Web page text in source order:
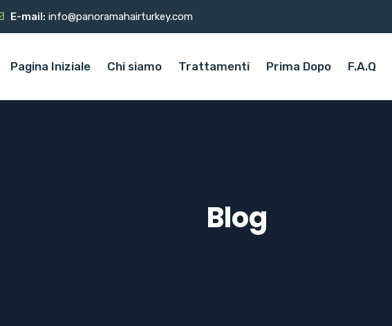
E-mail: info@panoramahairturkey.com
Pagina Iniziale Chi siamo Trattamenti Prima Dopo F.A.Q
Blog